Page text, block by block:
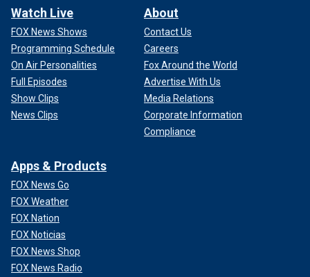
Watch Live
FOX News Shows
Programming Schedule
On Air Personalities
Full Episodes
Show Clips
News Clips
About
Contact Us
Careers
Fox Around the World
Advertise With Us
Media Relations
Corporate Information
Compliance
Apps & Products
FOX News Go
FOX Weather
FOX Nation
FOX Noticias
FOX News Shop
FOX News Radio